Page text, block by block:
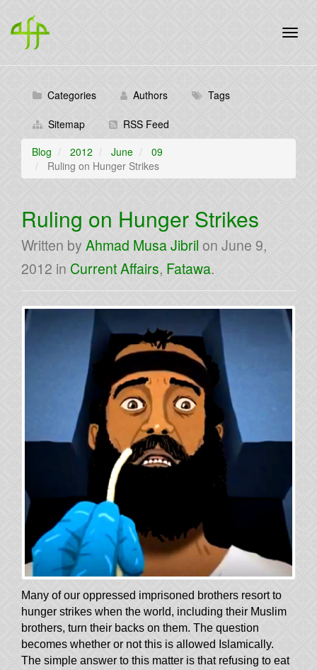
Categories Authors Tags
Sitemap
RSS Feed
Blog
2012 June
09
Ruling on Hunger Strikes
Ruling on Hunger Strikes
Written by Ahmad Musa Jibril on June 9,
2012 in Current Affairs, Fatawa.
Many of our oppressed imprisoned brothers resort to
hunger strikes when the world, including their Muslim
brothers, turn their backs on them. The question
becomes whether or not this is allowed Islamically.
The simple answer to this matter is that refusing to eat